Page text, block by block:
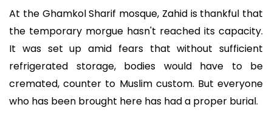
At the Ghamkol Sharif mosque, Zahid is thankful that
the temporary morgue hasn't reached its capacity.
It was set up amid fears that without sufficient
refrigerated storage, bodies would have to be
cremated, counter to Muslim custom. But everyone
who has been brought here has had a proper burial.